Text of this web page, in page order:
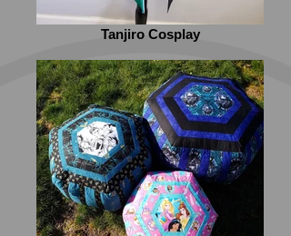
Tanjiro Cosplay